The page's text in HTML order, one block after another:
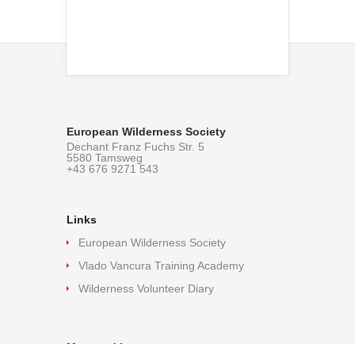
European Wilderness Society
Dechant Franz Fuchs Str. 5
5580 Tamsweg
+43 676 9271 543
Links
European Wilderness Society
Vlado Vancura Training Academy
Wilderness Volunteer Diary